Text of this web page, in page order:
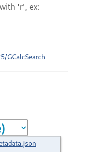
'r', ex:
GCalcSearch